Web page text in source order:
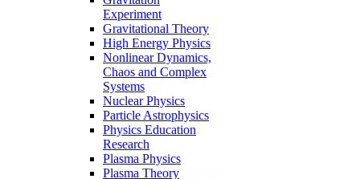
Experiment
Gravitational Theory
High Energy Physics
Nonlinear Dynamics,
Chaos and Complex
Systems
Nuclear Physics
Particle Astrophysics
Physics Education
Research
Plasma Physics
Plasma Theory